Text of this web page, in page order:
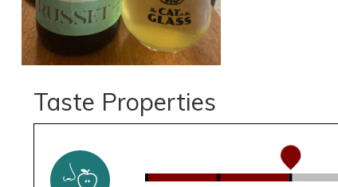
Taste Properties